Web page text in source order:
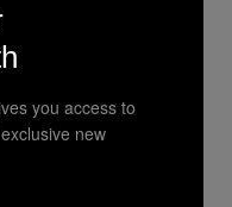
Be
New
you access to
new